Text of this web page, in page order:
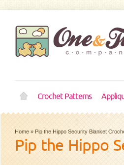
Crochet Patterns
Home » Pip the Hippo Security Blanket
Pip the Hippo